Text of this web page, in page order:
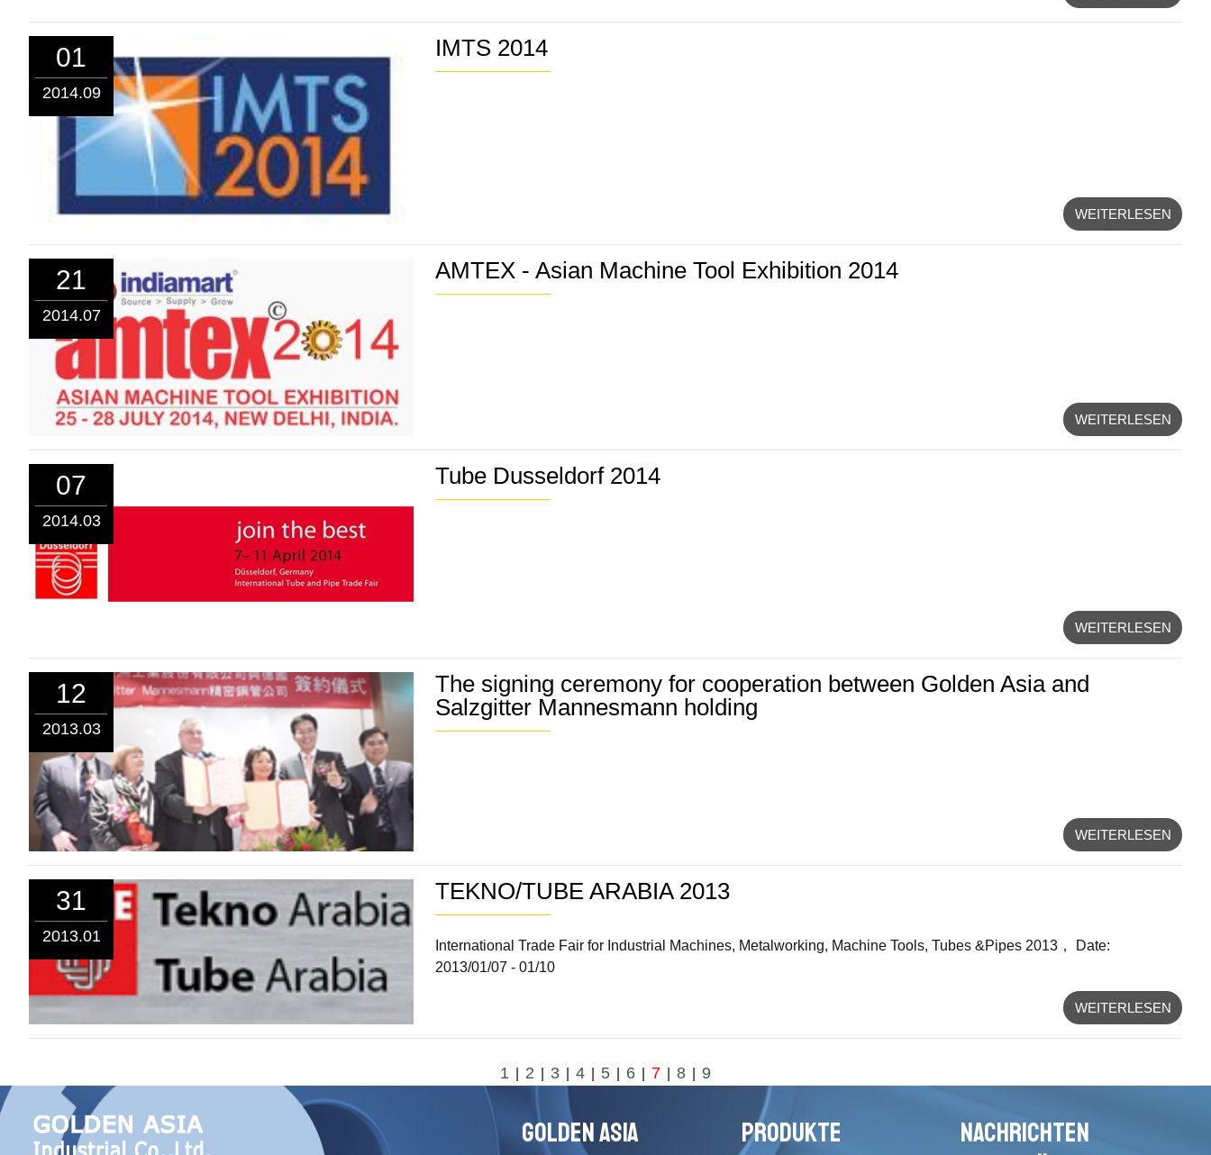
01
2014.09
IMTS 2014
WEITERLESEN
21
2014.07
AMTEX - Asian Machine Tool Exhibition 2014
WEITERLESEN
07
2014.03
Tube Dusseldorf 2014
WEITERLESEN
12
2013.03
The signing ceremony for cooperation between Golden Asia and
Salzgitter Mannesmann holding
WEITERLESEN
31
2013.01
TEKNO/TUBE ARABIA 2013
International Trade Fair for Industrial Machines, Metalworking, Machine Tools, Tubes &Pipes 2013， Date:
2013/01/07 - 01/10
WEITERLESEN
1 2 3 4 5 6 7 8 9
GOLDEN ASIA PRODUKTE
NACHRICHTEN